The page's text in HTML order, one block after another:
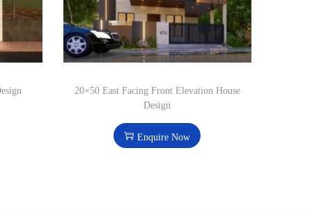
20×50 East Facing Front Elevation House
Design
Enquire Now